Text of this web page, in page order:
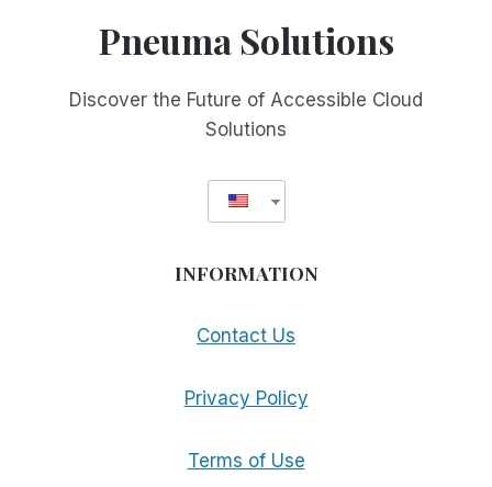
Pneuma Solutions
Discover the Future of Accessible Cloud
Solutions
INFORMATION
Contact Us
Privacy Policy
Terms of Use